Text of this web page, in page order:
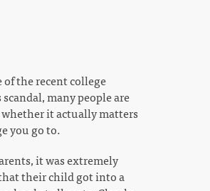
of the recent college
many people are
it actually matters
you go to.
it was extremely
their child got into a